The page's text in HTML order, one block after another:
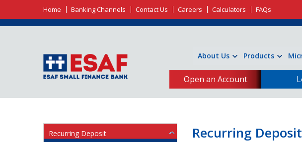
Home Banking Channels Contact Us Careers Calculators FAQs
About Us Products
Open an Account
Recurring Deposit Recurring Deposit